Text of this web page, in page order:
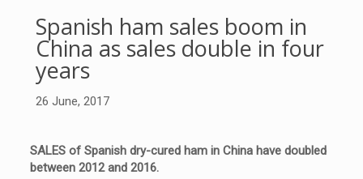
Spanish ham sales boom in
China as sales double in four
years
26 June, 2017
SALES of Spanish dry-cured ham in China have doubled
between 2012 and 2016.